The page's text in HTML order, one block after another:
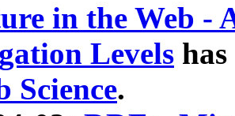
in the Web -
Levels
Science.